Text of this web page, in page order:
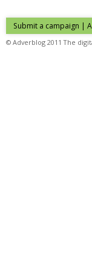
Submit a campaign |
© Adverblog 2011 The